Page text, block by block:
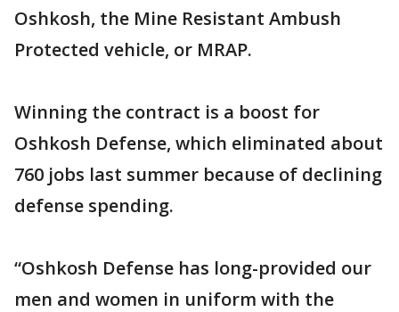
Oshkosh, the Mine Resistant Ambush
Protected vehicle, or MRAP.
Winning the contract is a boost for
Oshkosh Defense, which eliminated about
760 jobs last summer because of declining
defense spending.
“Oshkosh Defense has long-provided our
men and women in uniform with the